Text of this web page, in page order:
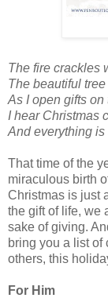
The fire crackles
The beautiful
As I open gifts
I hear Christmas
And everything is
That time of the
miraculous birth
Christmas is just
the gift of life, we
sake of giving.
bring you a list
others, this
For Him